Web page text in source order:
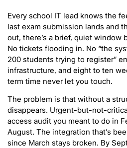
Every school IT lead knows the
last exam submission lands and
out, there’s a brief, quiet window
No tickets flooding in. No “the
200 students trying to register”
infrastructure, and eight to ten
term time never let you touch.
The problem is that without a
disappears. Urgent-but-not-
access audit you meant to do in
August. The integration that’s
since March stays broken. By